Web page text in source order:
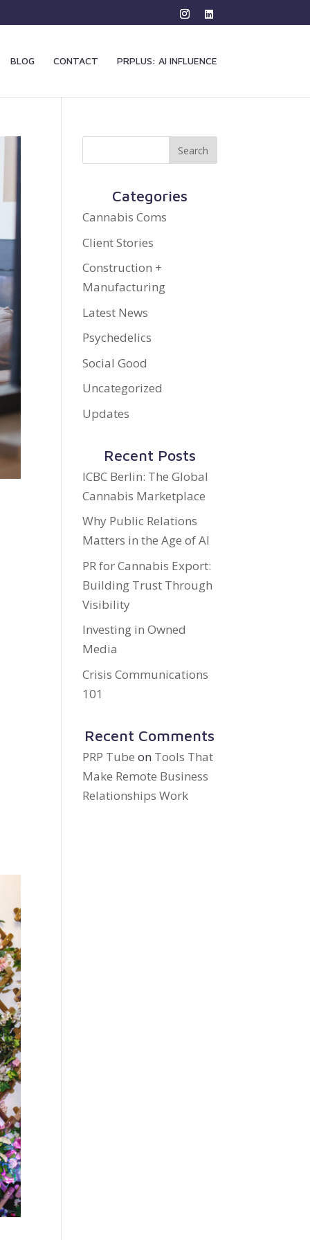
BLOG CONTACT PRPLUS: AI INFLUENCE
Categories
Cannabis Coms
Client Stories
Construction +
Manufacturing
Latest News
Psychedelics
Social Good
Uncategorized
Updates
Recent Posts
ICBC Berlin: The Global
Cannabis Marketplace
Why Public Relations
Matters in the Age of AI
PR for Cannabis Export:
Building Trust Through
Visibility
Investing in Owned
Media
Crisis Communications
101
Recent Comments
PRP Tube on Tools That
Make Remote Business
Relationships Work